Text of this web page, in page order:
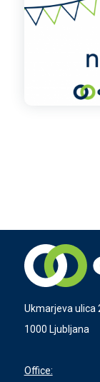
Ukmarjeva ulica
1000 Ljubljana
Office: